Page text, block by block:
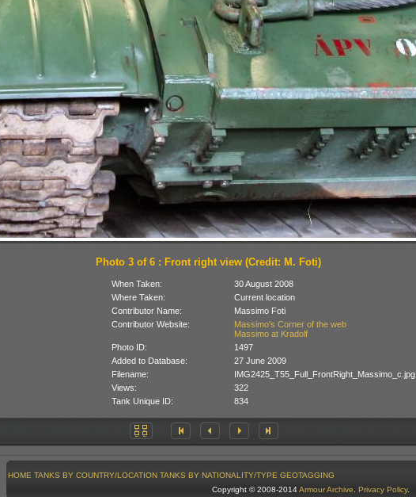
Photo 3 of 6 : Front right view (Credit: M. Foti)
When Taken:
30 August 2008
Where Taken:
Current location
Contributor Name:
Massimo Foti
Contributor Website:
Massimo's Corner of the web
Massimo at Kradolf
Photo ID:
1497
Added to Database:
27 June 2009
Filename:
IMG2425_T55_Full_FrontRight_Massimo_c.jpg
Views:
322
Tank Unique ID:
834
HOME TANKS BY COUNTRY/LOCATION TANKS BY NATIONALITY/TYPE GEOTAGGING
Copyright © 2008-2014Armour Archive. Privacy Policy.